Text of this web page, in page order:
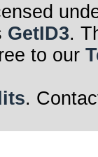
GetID3.
to our
.